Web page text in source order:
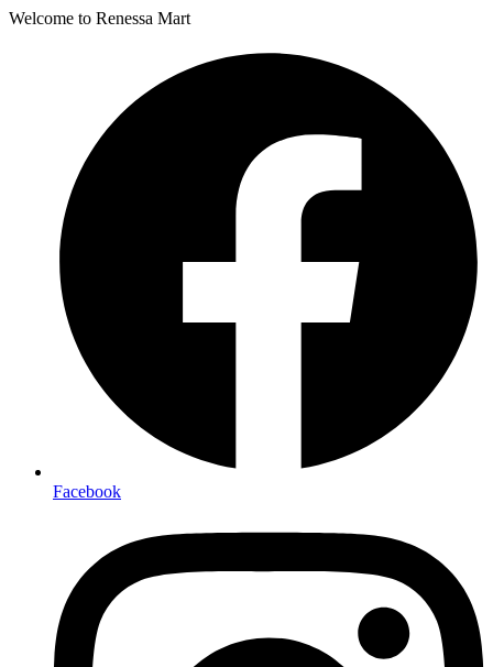
Welcome to Renessa Mart
Facebook